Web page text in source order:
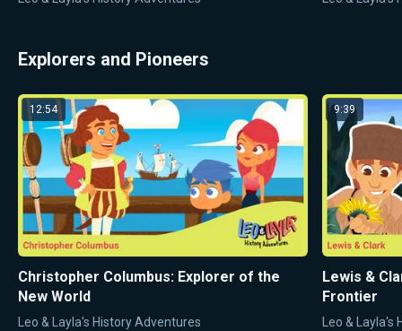
Explorers and Pioneers
12:54
Christopher Columbus: Explorer of the
New World
Leo & Layla's History Adventures
9:39
Lewis &
Frontier
Leo & Layla's